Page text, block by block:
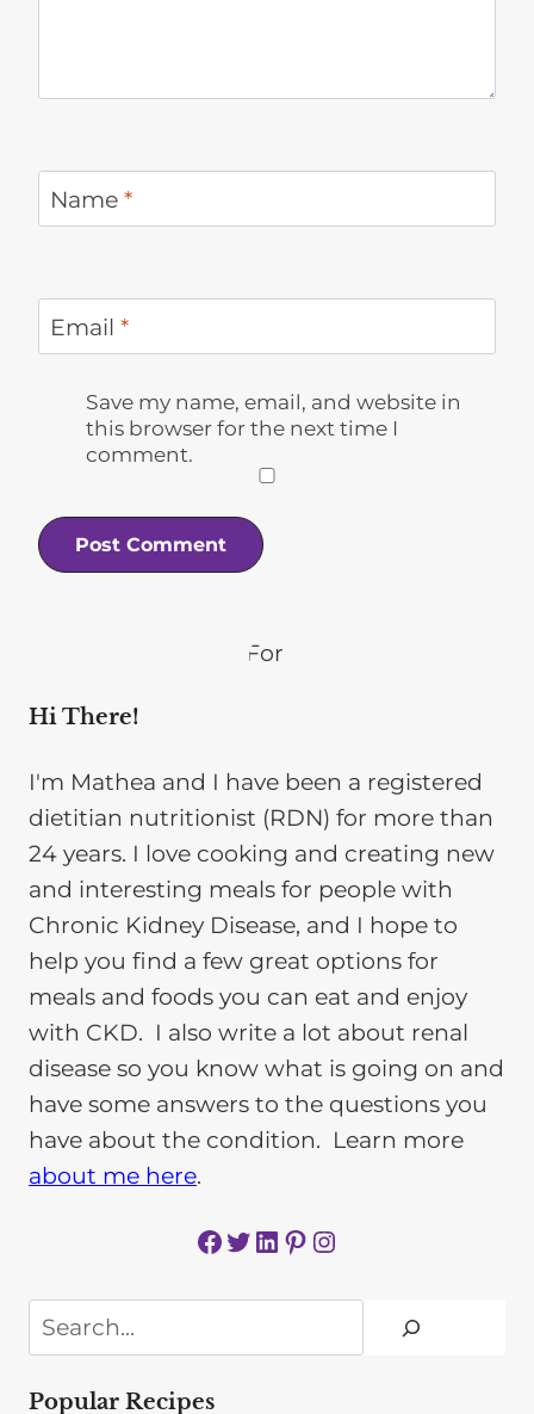
Name *
Email *
Save my name, email, and website in
this browser for the next time I
comment.
Hi There!
I'm Mathea and I have been a registered
dietitian nutritionist (RDN) for more than
24 years. I love cooking and creating new
and interesting meals for people with
Chronic Kidney Disease, and I hope to
help you find a few great options for
meals and foods you can eat and enjoy
with CKD. I also write a lot about renal
disease so you know what is going on and
have some answers to the questions you
have about the condition. Learn more
about me here.
Facebook Twitter LinkedIn Pinterest Instagram
Search
Popular Recipes